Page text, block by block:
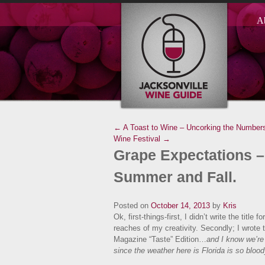
← A Toast to Wine – Uncorking the
Wine Festival →
Grape Expectations
Summer and Fall.
Posted on October 14, 2013 by Kris
Ok, first-things-first, I didn’t write the title
reaches of my creativity. Secondly; I
Magazine “Taste” Edition…and I know
since the weather here is Florida is so